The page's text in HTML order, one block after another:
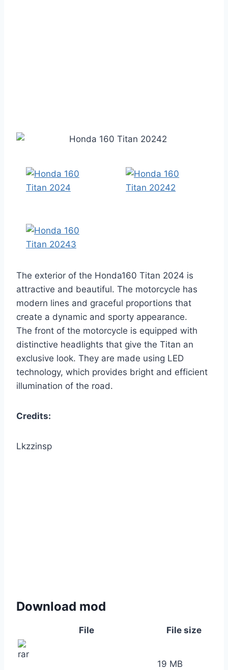
The exterior of the Honda160 Titan 2024 is
attractive and beautiful. The motorcycle has
modern lines and graceful proportions that
create a dynamic and sporty appearance.
The front of the motorcycle is equipped with
distinctive headlights that give the Titan an
exclusive look. They are made using LED
technology, which provides bright and efficient
illumination of the road.
Credits:
Lkzzinsp
Download mod
File File size
19 MB